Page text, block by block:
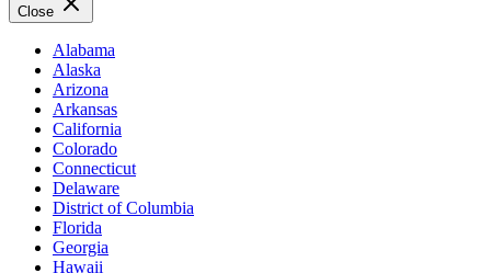
Close
Alabama
Alaska
Arizona
Arkansas
California
Colorado
Connecticut
Delaware
District of Columbia
Florida
Georgia
Hawaii